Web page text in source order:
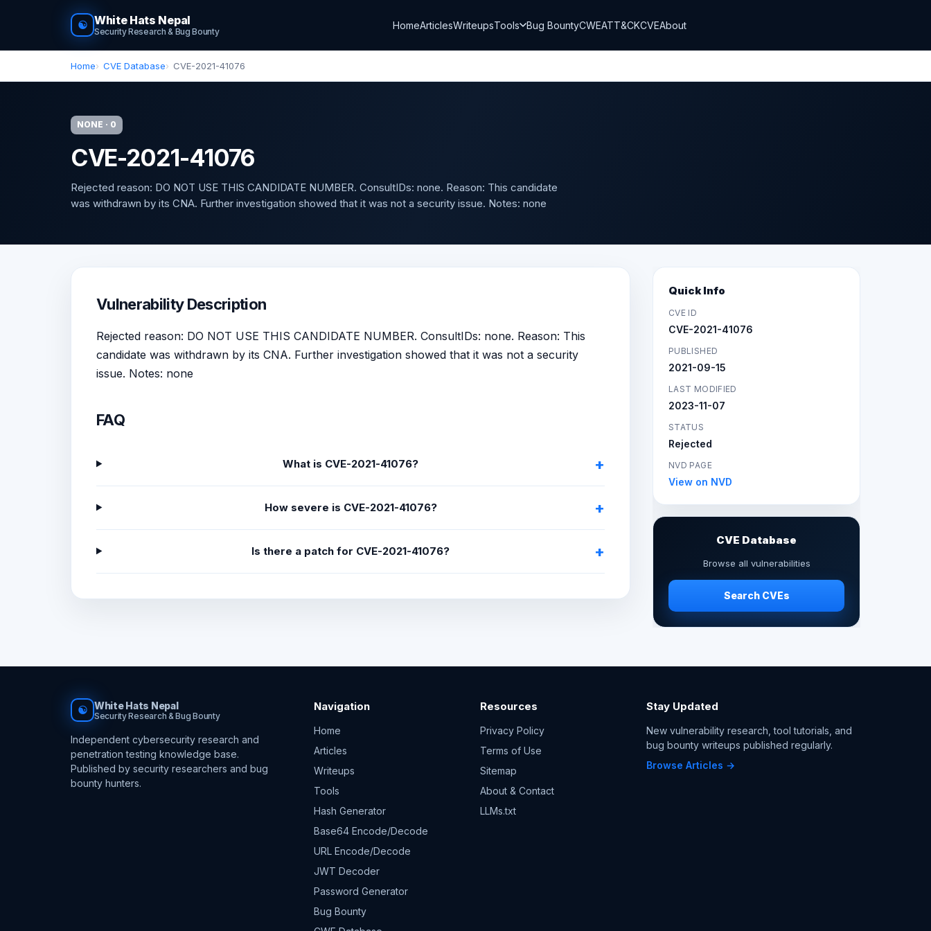
☯ White Hats Nepal
Security Research & Bug Bounty
HomeArticlesWriteupsTools Bug BountyCWEATT&CKCVEAbout
Home CVE Database CVE-2021-41076
NONE · 0
CVE-2021-41076
Rejected reason: DO NOT USE THIS CANDIDATE NUMBER. ConsultIDs: none. Reason: This candidate
was withdrawn by its CNA. Further investigation showed that it was not a security issue. Notes: none
Vulnerability Description
Rejected reason: DO NOT USE THIS CANDIDATE NUMBER. ConsultIDs: none. Reason: This
candidate was withdrawn by its CNA. Further investigation showed that it was not a security
issue. Notes: none
FAQ
What is CVE-2021-41076?
How severe is CVE-2021-41076?
Is there a patch for CVE-2021-41076?
Quick Info
CVE ID
CVE-2021-41076
PUBLISHED
2021-09-15
LAST MODIFIED
2023-11-07
STATUS
Rejected
NVD PAGE
View on NVD
CVE Database
Browse all vulnerabilities
Search CVEs
☯ White Hats Nepal
Security Research & Bug Bounty
Independent cybersecurity research and
penetration testing knowledge base.
Published by security researchers and bug
bounty hunters.
Navigation
Home
Articles
Writeups
Tools
Hash Generator
Base64 Encode/Decode
URL Encode/Decode
JWT Decoder
Password Generator
Bug Bounty
Resources
Privacy Policy
Terms of Use
Sitemap
About & Contact
LLMs.txt
Stay Updated
New vulnerability research, tool tutorials, and
bug bounty writeups published regularly.
Browse Articles →